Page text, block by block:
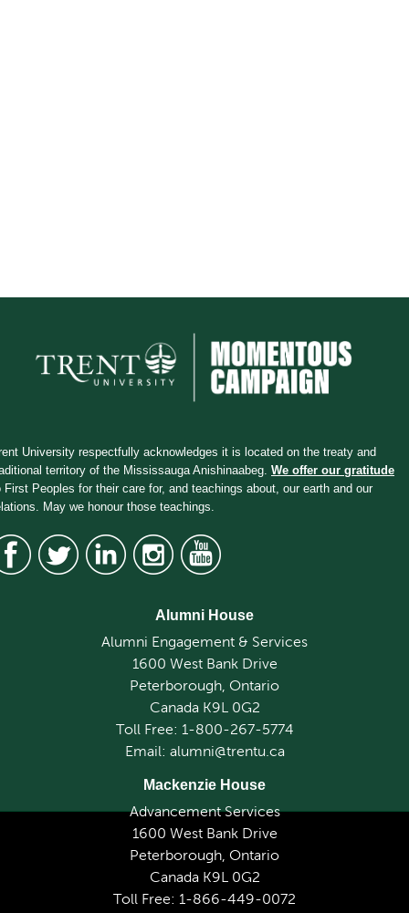
University respectfully acknowledges it is located on the treaty and
territory of the Mississauga Anishinaabeg. We offer our gratitude
First Peoples for their care for, and teachings about, our earth and our
May we honour those teachings.
Alumni House
Alumni Engagement & Services
1600 West Bank Drive
Peterborough, Ontario
Canada K9L 0G2
Toll Free: 1-800-267-5774
Email: alumni@trentu.ca
Mackenzie House
Advancement Services
1600 West Bank Drive
Peterborough, Ontario
Canada K9L 0G2
Toll Free: 1-866-449-0072